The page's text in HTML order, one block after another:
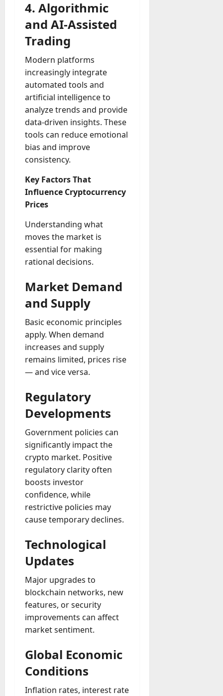
4. Algorithmic
and AI-Assisted
Trading
Modern platforms
increasingly integrate
automated tools and
artificial intelligence to
analyze trends and provide
data-driven insights. These
tools can reduce emotional
bias and improve
consistency.
Key Factors That
Influence Cryptocurrency
Prices
Understanding what
moves the market is
essential for making
rational decisions.
Market Demand
and Supply
Basic economic principles
apply. When demand
increases and supply
remains limited, prices rise
— and vice versa.
Regulatory
Developments
Government policies can
significantly impact the
crypto market. Positive
regulatory clarity often
boosts investor
confidence, while
restrictive policies may
cause temporary declines.
Technological
Updates
Major upgrades to
blockchain networks, new
features, or security
improvements can affect
market sentiment.
Global Economic
Conditions
Inflation rates, interest rate